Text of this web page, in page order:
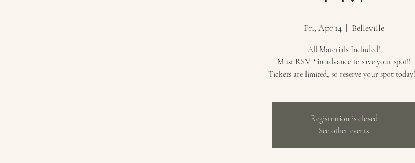
Fri, Apr 14
  |
Belleville
All Materials Included!
Must RSVP in advance to save your spot!!
Tickets are limited, so reserve your spot
Registration is closed
See other events